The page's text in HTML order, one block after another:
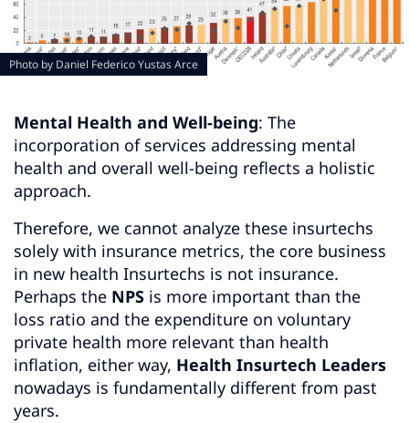
Photo by Daniel Federico Yustas Arce
Mental Health and Well-being: The
incorporation of services addressing mental
health and overall well-being reflects a holistic
approach.
Therefore, we cannot analyze these insurtechs
solely with insurance metrics, the core business
in new health Insurtechs is not insurance.
Perhaps the NPS is more important than the
loss ratio and the expenditure on voluntary
private health more relevant than health
inflation, either way, Health Insurtech Leaders
nowadays is fundamentally different from past
years.